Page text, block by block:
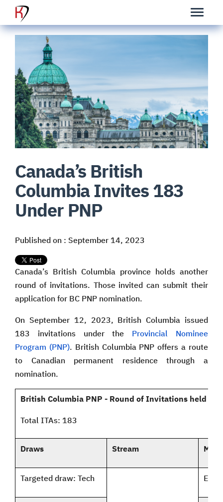
Canada’s British
Columbia Invites 183
Under PNP
Published on : September 14, 2023
Canada’s British Columbia province holds another
round of invitations. Those invited can submit their
application for BC PNP nomination.
On September 12, 2023, British Columbia issued
183 invitations under the Provincial Nominee
Program (PNP). British Columbia PNP offers a route
to Canadian permanent residence through a
nomination.
British Columbia PNP - Round of Invitations held on
Total ITAs: 183
Draws Stream
Targeted draw: Tech EOI